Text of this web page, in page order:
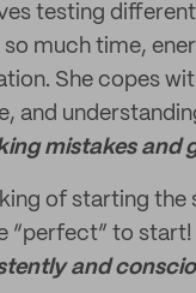
testing
much time,
She copes
and
mistakes and
of starting the
“perfect” to start!
and